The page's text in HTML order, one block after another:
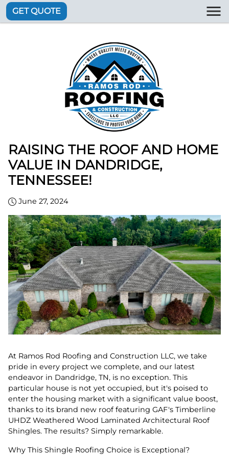
GET QUOTE
RAISING THE ROOF AND HOME
VALUE IN DANDRIDGE,
TENNESSEE!
June 27, 2024
At Ramos Rod Roofing and Construction LLC, we take
pride in every project we complete, and our latest
endeavor in Dandridge, TN, is no exception. This
particular house is not yet occupied, but it's poised to
enter the housing market with a significant value boost,
thanks to its brand new roof featuring GAF's Timberline
UHDZ Weathered Wood Laminated Architectural Roof
Shingles. The results? Simply remarkable.
Why This Shingle Roofing Choice is Exceptional?